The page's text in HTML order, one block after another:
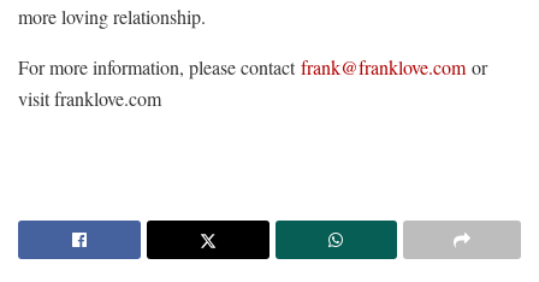
more loving relationship.
For more information, please contactfrank@franklove.com or
visit franklove.com